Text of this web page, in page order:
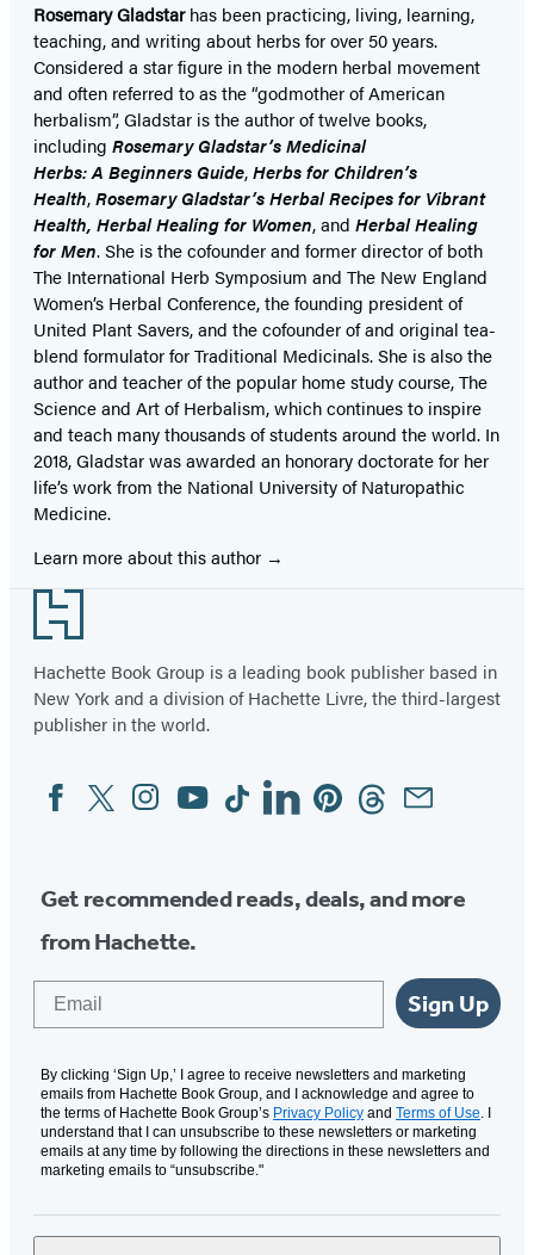
Rosemary Gladstarhas been practicing, living, learning,
teaching, and writing about herbs for over 50 years.
Considered a star figure in the modern herbal movement
and often referred to as the “godmother of American
herbalism”, Gladstar is the author of twelve books,
including Rosemary Gladstar’s Medicinal
Herbs: A Beginners Guide,Herbs for Children’s
Health,Rosemary Gladstar’s Herbal Recipes for Vibrant
Health, Herbal Healing for Women, and Herbal Healing
for Men. She is the cofounder and former director of both
The International Herb Symposium and The New England
Women’s Herbal Conference, the founding president of
United Plant Savers, and the cofounder of and original tea-
blend formulator for Traditional Medicinals. She is also the
author and teacher of the popular home study course, The
Science and Art of Herbalism, which continues to inspire
and teach many thousands of students around the world. In
2018, Gladstar was awarded an honorary doctorate for her
life’s work from the National University of Naturopathic
Medicine.
Learn more about this author
Footer
Hachette Book Group is a leading book publisher based in
New York and a division of Hachette Livre, the third-largest
publisher in the world.
Social
Media
FacebookTwitterInstagram
YouTubeTiktokLinkedinPinterestThreadsEmail
Get recommended reads, deals, and more
from Hachette.
Sign Up
By clicking ‘Sign Up,’ I agree to receive newsletters and marketing
emails from Hachette Book Group, and I acknowledge and agree to
the terms of Hachette Book Group’s Privacy Policy and Terms of Use. I
understand that I can unsubscribe to these newsletters or marketing
emails at any time by following the directions in these newsletters and
marketing emails to “unsubscribe."